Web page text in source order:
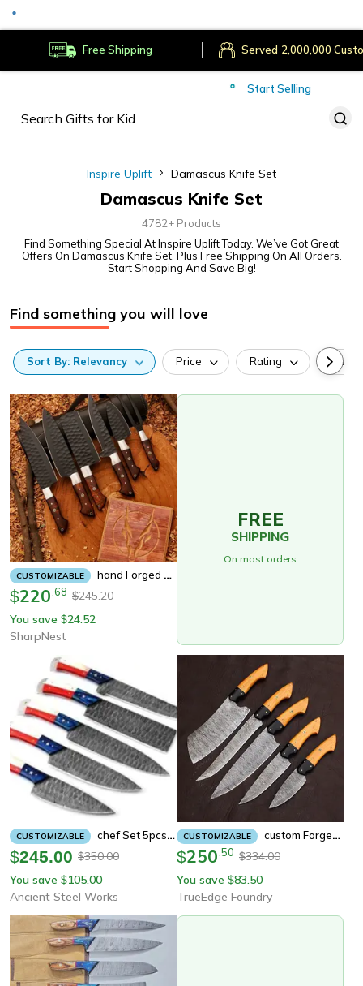
Free Shipping Secure Payments
Served
Start Selling
Inspire Uplift Damascus Knife Set
Damascus Knife Set
4782+ Products
Find Something Special At Inspire Uplift Today. We’ve Got Great
Offers On Damascus Knife Set, Plus Free Shipping On All Orders.
Start Shopping And Save Big!
Find something you will love
Sort By: Relevancy Price Rating
CUSTOMIZABLE Hand Forged 5pcs Damascus Steel Chef Set, Damascus Knife Set, Chef Knife Set, Damascus Kitchen Knife Set Personalized
$220 68 $245.20
You save $24.52
SharpNest
FREE
SHIPPING
On most orders
CUSTOMIZABLE Chef Set 5pcs Hand Forged Damascus Steel , Damascus Knife Set, Damascus Chef's
$245.00 $350.00
You save $105.00
Ancient Steel Works
CUSTOMIZABLE Custom Forged Damascus Knife Set For Cooking, Chefs & Bbq
$250 50 $334.00
You save $83.50
TrueEdge Foundry